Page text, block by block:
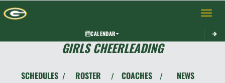
Toggle
CALENDAR
GIRLS CHEERLEADING
SCHEDULES / ROSTER / COACHES / NEWS